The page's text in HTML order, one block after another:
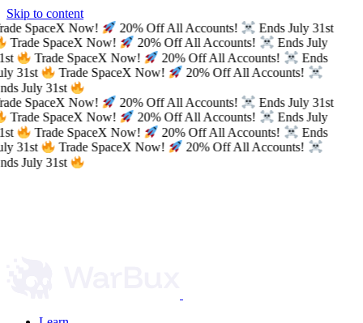
Skip to content
SpaceX Now!
20% Off All Accounts!
Ends July 31st
Trade SpaceX Now!
20% Off All Accounts!
Ends July
Trade SpaceX Now! 20% Off All Accounts!
Ends
31st
Trade SpaceX Now!
20% Off All Accounts!
July 31st
SpaceX Now!
20% Off All Accounts!
Ends July 31st
Trade SpaceX Now!
20% Off All Accounts!
Ends July
Trade SpaceX Now! 20% Off All Accounts!
Ends
31st
Trade SpaceX Now!
20% Off All Accounts!
July 31st